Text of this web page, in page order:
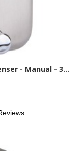
Genuine Joe Liquid/Lotion Soap Dispenser - Manual - 31.50 fl oz Capacity - Corrosion Resistant, Wall Mountable, Rust Proof - Stainless Steel - 1 Each